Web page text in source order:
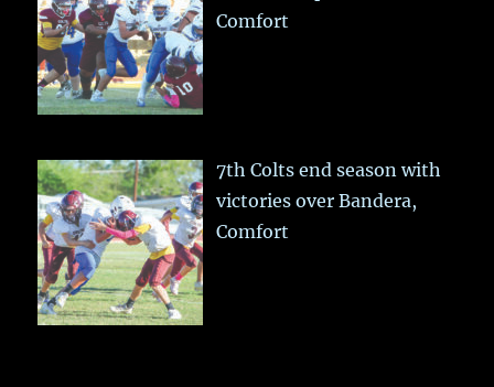
Comfort
7th Colts end season with
victories over Bandera,
Comfort